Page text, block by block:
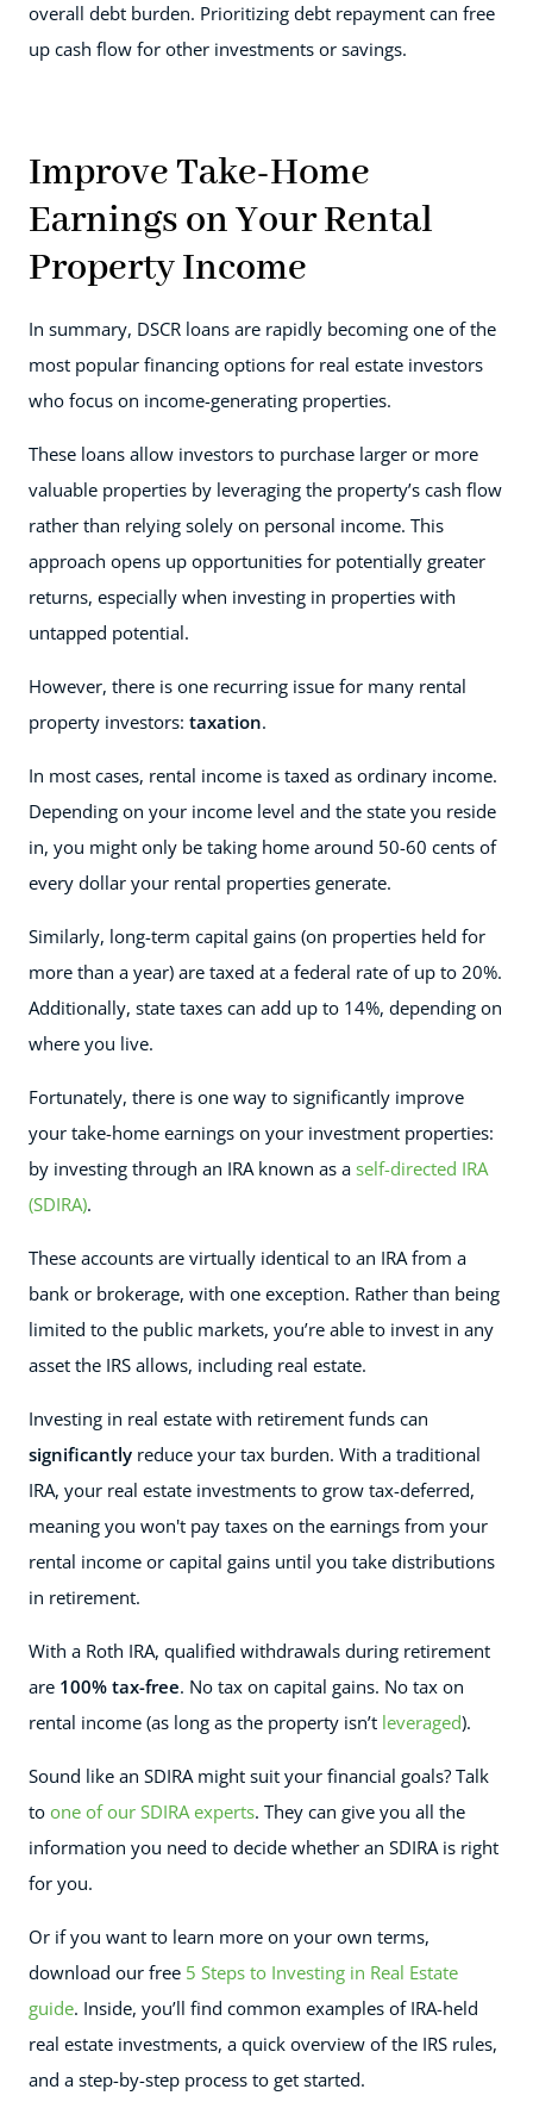
overall debt burden. Prioritizing debt repayment can free
up cash flow for other investments or savings.
Improve Take-Home
Earnings on Your Rental
Property Income
In summary, DSCR loans are rapidly becoming one of the
most popular financing options for real estate investors
who focus on income-generating properties.
These loans allow investors to purchase larger or more
valuable properties by leveraging the property’s cash flow
rather than relying solely on personal income. This
approach opens up opportunities for potentially greater
returns, especially when investing in properties with
untapped potential.
However, there is one recurring issue for many rental
property investors: taxation.
In most cases, rental income is taxed as ordinary income.
Depending on your income level and the state you reside
in, you might only be taking home around 50-60 cents of
every dollar your rental properties generate.
Similarly, long-term capital gains (on properties held for
more than a year) are taxed at a federal rate of up to 20%.
Additionally, state taxes can add up to 14%, depending on
where you live.
Fortunately, there is one way to significantly improve
your take-home earnings on your investment properties:
by investing through an IRA known as a self-directed IRA
(SDIRA).
These accounts are virtually identical to an IRA from a
bank or brokerage, with one exception. Rather than being
limited to the public markets, you’re able to invest in any
asset the IRS allows, including real estate.
Investing in real estate with retirement funds can
significantly reduce your tax burden. With a traditional
IRA, your real estate investments to grow tax-deferred,
meaning you won't pay taxes on the earnings from your
rental income or capital gains until you take distributions
in retirement.
With a Roth IRA, qualified withdrawals during retirement
are 100% tax-free. No tax on capital gains. No tax on
rental income (as long as the property isn’t leveraged).
Sound like an SDIRA might suit your financial goals? Talk
to one of our SDIRA experts. They can give you all the
information you need to decide whether an SDIRA is right
for you.
Or if you want to learn more on your own terms,
download our free 5 Steps to Investing in Real Estate
guide. Inside, you’ll find common examples of IRA-held
real estate investments, a quick overview of the IRS rules,
and a step-by-step process to get started.